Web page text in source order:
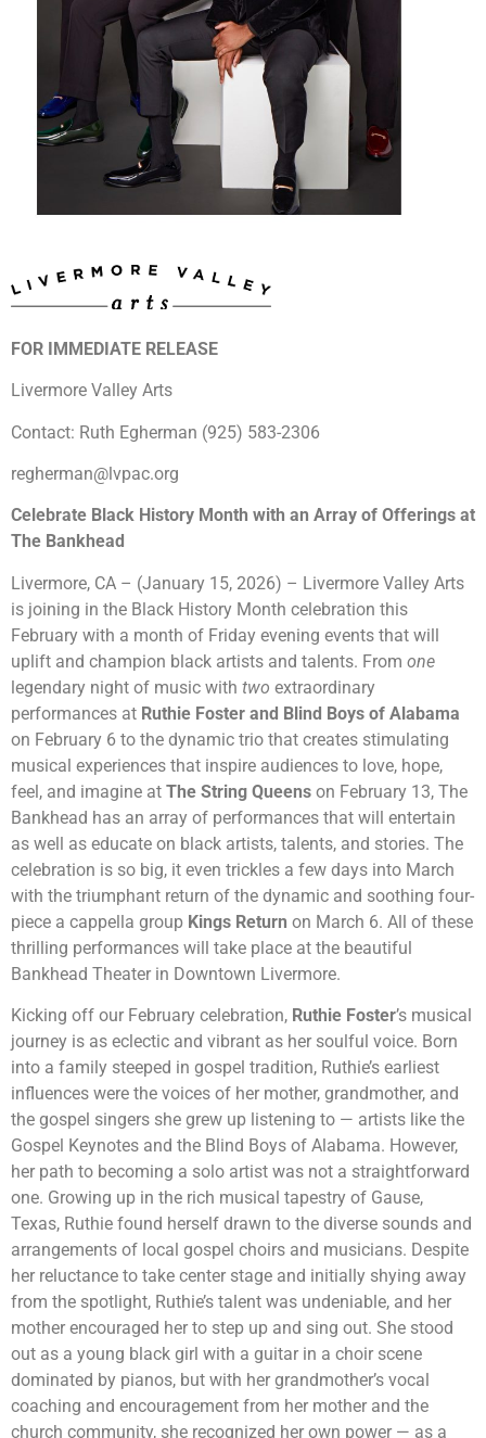
FOR IMMEDIATE RELEASE
Livermore Valley Arts
Contact: Ruth Egherman (925) 583-2306
regherman@lvpac.org
Celebrate Black History Month with an Array of Offerings at
The Bankhead
Livermore, CA – (January 15, 2026) – Livermore Valley Arts
is joining in the Black History Month celebration this
February with a month of Friday evening events that will
uplift and champion black artists and talents. From one
legendary night of music with two extraordinary
performances at Ruthie Foster and Blind Boys of Alabama
on February 6 to the dynamic trio that creates stimulating
musical experiences that inspire audiences to love, hope,
feel, and imagine at The String Queens on February 13, The
Bankhead has an array of performances that will entertain
as well as educate on black artists, talents, and stories. The
celebration is so big, it even trickles a few days into March
with the triumphant return of the dynamic and soothing four-
piece a cappella group Kings Return on March 6. All of these
thrilling performances will take place at the beautiful
Bankhead Theater in Downtown Livermore.
Kicking off our February celebration, Ruthie Foster’s musical
journey is as eclectic and vibrant as her soulful voice. Born
into a family steeped in gospel tradition, Ruthie’s earliest
influences were the voices of her mother, grandmother, and
the gospel singers she grew up listening to — artists like the
Gospel Keynotes and the Blind Boys of Alabama. However,
her path to becoming a solo artist was not a straightforward
one. Growing up in the rich musical tapestry of Gause,
Texas, Ruthie found herself drawn to the diverse sounds and
arrangements of local gospel choirs and musicians. Despite
her reluctance to take center stage and initially shying away
from the spotlight, Ruthie’s talent was undeniable, and her
mother encouraged her to step up and sing out. She stood
out as a young black girl with a guitar in a choir scene
dominated by pianos, but with her grandmother’s vocal
coaching and encouragement from her mother and the
church community, she recognized her own power — as a